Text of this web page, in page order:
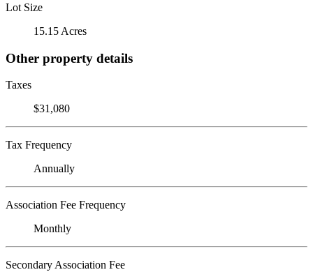
Lot Size
15.15 Acres
Other property details
Taxes
$31,080
Tax Frequency
Annually
Association Fee Frequency
Monthly
Secondary Association Fee